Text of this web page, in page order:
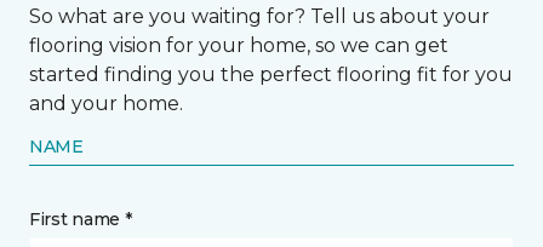
So what are you waiting for? Tell us about your
flooring vision for your home, so we can get
started finding you the perfect flooring fit for you
and your home.
NAME
First name *